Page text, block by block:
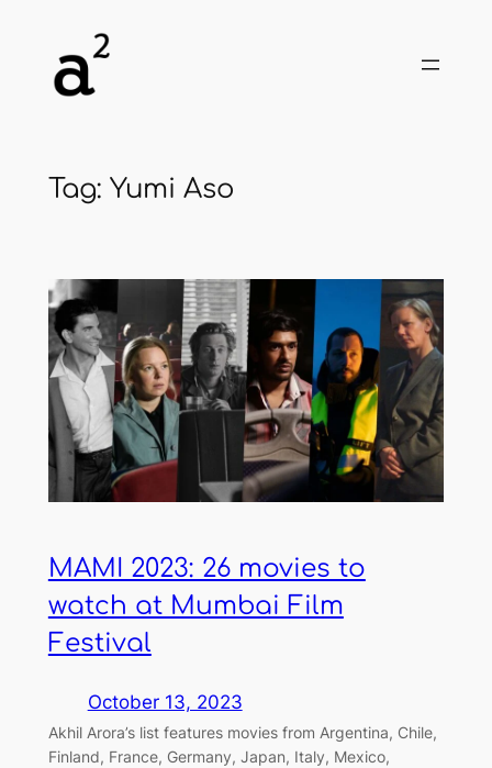
content
Tag: Yumi Aso
MAMI 2023: 26 movies to
watch at Mumbai Film
Festival
October 13, 2023
Akhil Arora’s list features movies from Argentina, Chile,
Finland, France, Germany, Japan, Italy, Mexico,